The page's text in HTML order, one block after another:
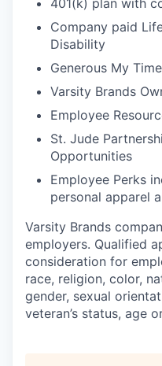
401(k) plan with
Company paid
Disability
Generous My
Varsity Brands
Employee
St. Jude
Opportunities
Employee Perks
personal apparel
Varsity Brands
employers. Qualified
consideration for
race, religion, color,
gender, sexual
veteran’s status, age